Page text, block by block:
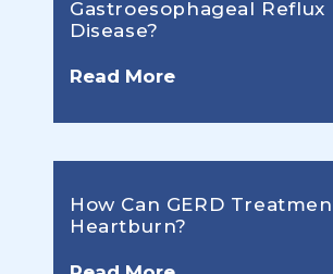
Gastroesophageal Reflux
Disease?
Read More
How Can GERD
Heartburn?